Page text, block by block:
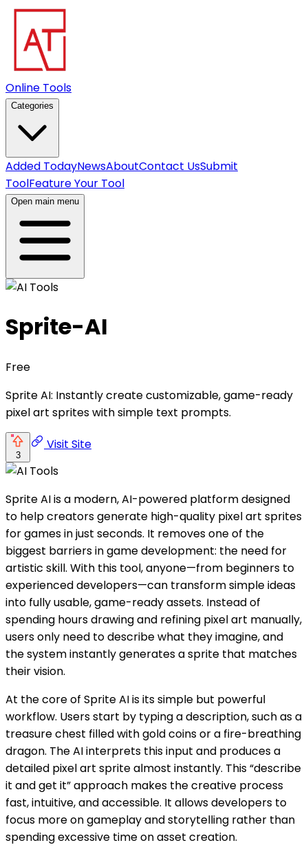
Online Tools
Categories
Added TodayNewsAboutContact UsSubmit
ToolFeature Your Tool
Open main menu
Sprite-AI
Free
Sprite AI: Instantly create customizable, game-ready
pixel art sprites with simple text prompts.
3
Visit Site
Sprite AI is a modern, AI-powered platform designed
to help creators generate high-quality pixel art sprites
for games in just seconds. It removes one of the
biggest barriers in game development: the need for
artistic skill. With this tool, anyone—from beginners to
experienced developers—can transform simple ideas
into fully usable, game-ready assets. Instead of
spending hours drawing and refining pixel art manually,
users only need to describe what they imagine, and
the system instantly generates a sprite that matches
their vision.
At the core of Sprite AI is its simple but powerful
workflow. Users start by typing a description, such as a
treasure chest filled with gold coins or a fire-breathing
dragon. The AI interprets this input and produces a
detailed pixel art sprite almost instantly. This “describe
it and get it” approach makes the creative process
fast, intuitive, and accessible. It allows developers to
focus more on gameplay and storytelling rather than
spending excessive time on asset creation.